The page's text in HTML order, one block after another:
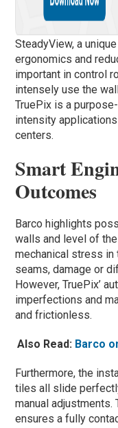
SteadyView, a
ergonomics and
important in control
intensely use the
TruePix is a
intensity
centers.
Smart
Outcomes
Barco highlights
walls and level of
mechanical stress in
seams, damage or
However, TruePix’
imperfections and
and frictionless.
Also Read: Barco
Furthermore, the
tiles all slide
manual
ensures a fully